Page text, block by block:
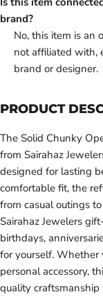
brand?
No, this item is an
not affiliated with,
brand or designer.
PRODUCT
The Solid Chunky
from Sairahaz
designed for lasting
comfortable fit, the
from casual outings
Sairahaz Jewelers
birthdays,
for yourself. Whether
personal accessory,
quality